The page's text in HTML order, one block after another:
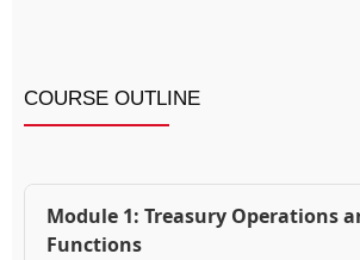
COURSE OUTLINE
Module 1: Treasury Operations
Functions